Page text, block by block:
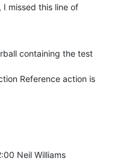
missed this line of
containing the test
Reference action is